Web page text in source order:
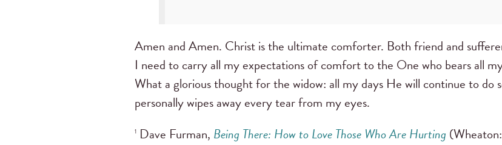
Amen and Amen. Christ is the ultimate comforter. Both friend and
I need to carry all my expectations of comfort to the One who bears all
What a glorious thought for the widow: all my days He will continue to
personally wipes away every tear from my eyes.
1 Dave Furman, Being There: How to Love Those Who Are Hurting